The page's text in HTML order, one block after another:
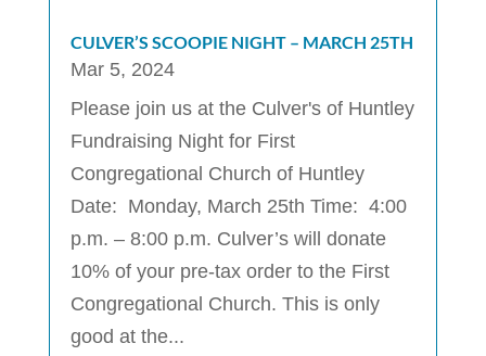
CULVER’S SCOOPIE NIGHT – MARCH 25TH
Mar 5, 2024
Please join us at the Culver's of Huntley
Fundraising Night for First
Congregational Church of Huntley
Date: Monday, March 25th Time: 4:00
p.m. – 8:00 p.m. Culver’s will donate
10% of your pre-tax order to the First
Congregational Church. This is only
good at the...